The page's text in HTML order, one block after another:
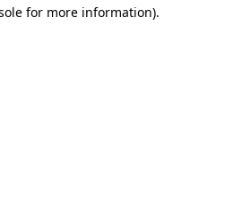
for more information).